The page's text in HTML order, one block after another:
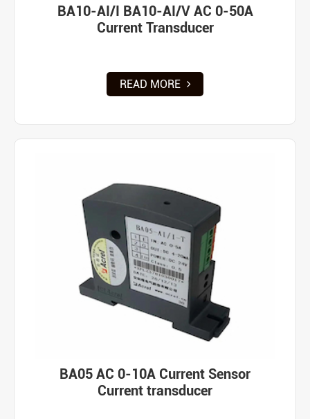
BA10-AI/I BA10-AI/V AC 0-50A
Current Transducer
READ MORE
BA05 AC 0-10A Current Sensor
Current transducer